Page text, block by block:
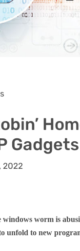
Gadgets
2022
windows worm is
unfold to new